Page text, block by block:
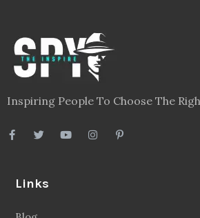
Inspiring People To Choose The
Links